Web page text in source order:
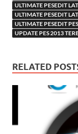
ULTIMATE PESEDIT
ULTIMATE PESEDIT
ULTIMATE PESEDIT
UPDATE PES 2013
RELATED